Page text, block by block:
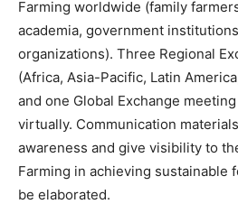
Farming worldwide (family
academia, government
organizations). Three Regional
(Africa, Asia-Pacific, Latin
and one Global Exchange
virtually. Communication
awareness and give visibility to
Farming in achieving sustainable
be elaborated.